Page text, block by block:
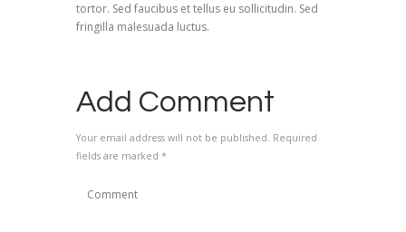
tortor. Sed faucibus et tellus eu sollicitudin. Sed
fringilla malesuada luctus.
Add Comment
Your email address will not be published. Required
fields are marked *